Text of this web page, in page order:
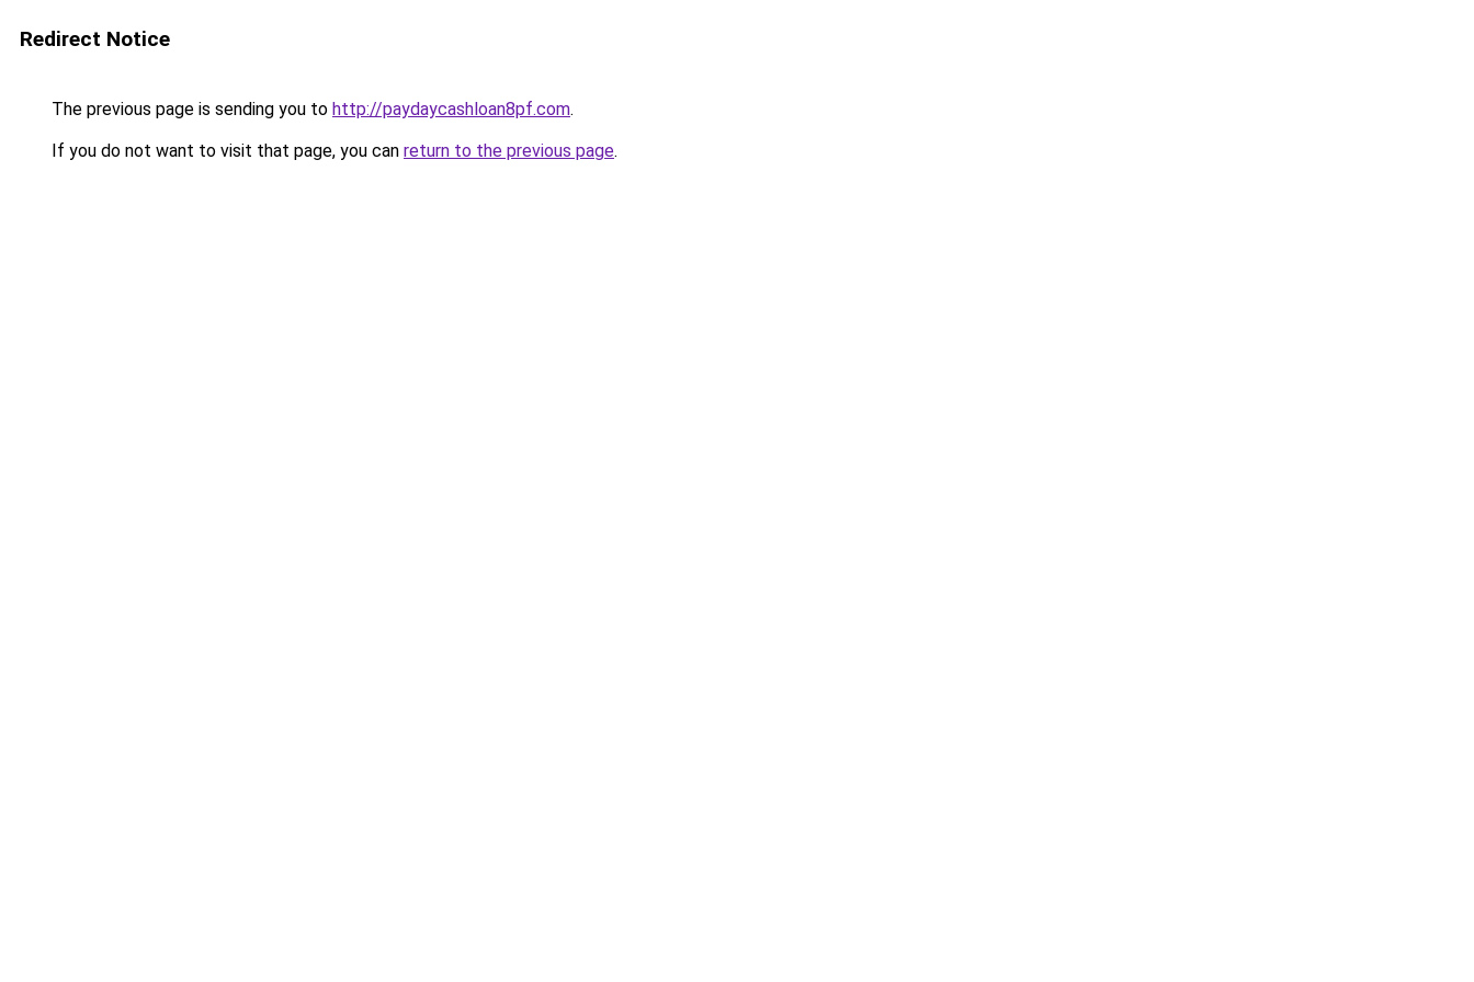
Redirect Notice
The previous page is sending you to http://paydaycashloan8pf.com.
If you do not want to visit that page, you can return to the previous page.